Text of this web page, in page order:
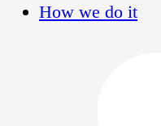
How we do it